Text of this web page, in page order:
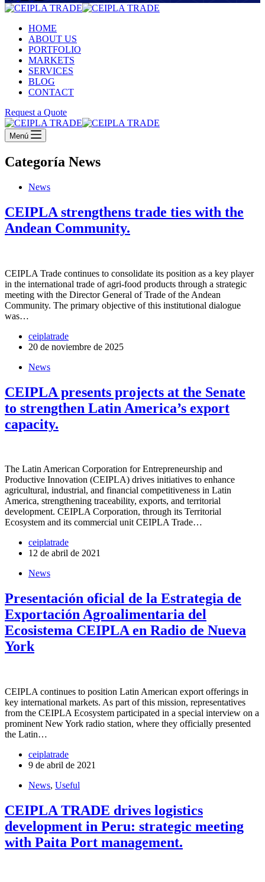
HOME
ABOUT US
PORTFOLIO
MARKETS
SERVICES
BLOG
CONTACT
Request a Quote
Menú
Categoría News
News
CEIPLA strengthens trade ties with the
Andean Community.
CEIPLA Trade continues to consolidate its position as a key player
in the international trade of agri-food products through a strategic
meeting with the Director General of Trade of the Andean
Community. The primary objective of this institutional dialogue
was…
ceiplatrade
20 de noviembre de 2025
News
CEIPLA presents projects at the Senate
to strengthen Latin America’s export
capacity.
The Latin American Corporation for Entrepreneurship and
Productive Innovation (CEIPLA) drives initiatives to enhance
agricultural, industrial, and financial competitiveness in Latin
America, strengthening traceability, exports, and territorial
development. CEIPLA Corporation, through its Territorial
Ecosystem and its commercial unit CEIPLA Trade…
ceiplatrade
12 de abril de 2021
News
Presentación oficial de la Estrategia de
Exportación Agroalimentaria del
Ecosistema CEIPLA en Radio de Nueva
York
CEIPLA continues to position Latin American export offerings in
key international markets. As part of this mission, representatives
from the CEIPLA Ecosystem participated in a special interview on a
prominent New York radio station, where they officially presented
the Latin…
ceiplatrade
9 de abril de 2021
News, Useful
CEIPLA TRADE drives logistics
development in Peru: strategic meeting
with Paita Port management.